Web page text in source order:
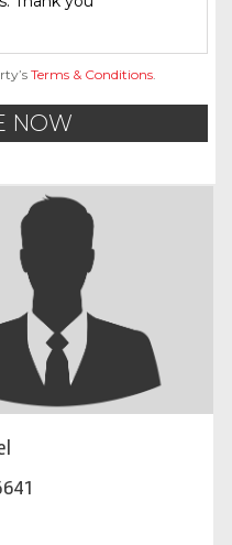
Terms & Conditions
NOW